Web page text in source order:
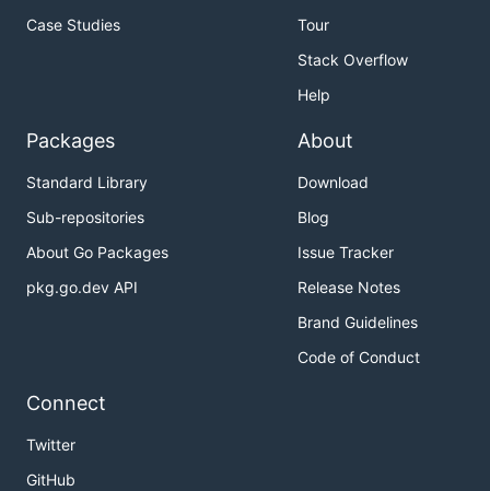
Case Studies
Tour
Stack Overflow
Help
Packages
Standard Library
Sub-repositories
About Go Packages
pkg.go.dev API
About
Download
Blog
Issue Tracker
Release Notes
Brand Guidelines
Code of Conduct
Connect
Twitter
GitHub